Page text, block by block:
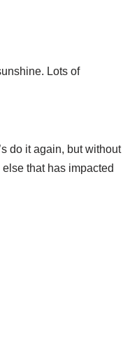
Lots of
do it again, but without
that has impacted